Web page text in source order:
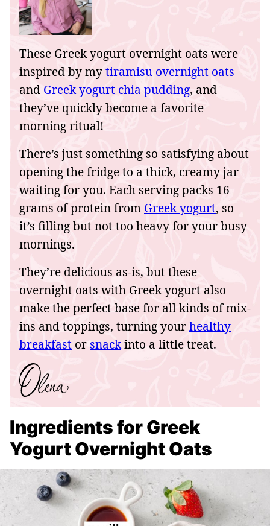
These Greek yogurt overnight oats were
inspired by mytiramisu overnight oats
and Greek yogurt chia pudding, and
they’ve quickly become a favorite
morning ritual!
There’s just something so satisfying about
opening the fridge to a thick, creamy jar
waiting for you. Each serving packs 16
grams of protein from Greek yogurt, so
it’s filling but not too heavy for your busy
mornings.
They’re delicious as-is, but these
overnight oats with Greek yogurt also
make the perfect base for all kinds of mix-
ins and toppings, turning yourhealthy
breakfast orsnackinto a little treat.
Ingredients for Greek
Yogurt Overnight Oats